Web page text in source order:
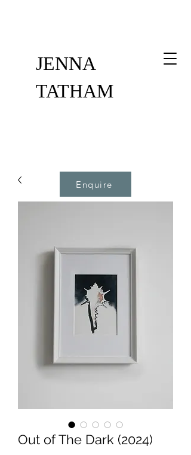
JENNA
TATHAM
Enquire
Out of The Dark (2024)